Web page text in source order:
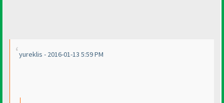
yureklis - 2016-01-13 5:59 PM